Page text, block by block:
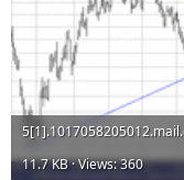
11.7 KB · Views: 360